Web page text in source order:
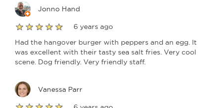
Jonno Hand
6 years ago
Had the hangover burger with peppers and an egg. It
was excellent with their tasty sea salt fries. Very cool
scene. Dog friendly. Very friendly staff.
Vanessa Parr